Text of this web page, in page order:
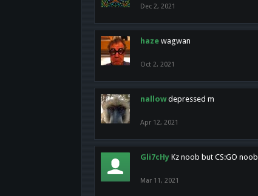
Dec 2, 2021
haze wagwan
Oct 2, 2021
nallow depressed m
Apr 12, 2021
Gli7cHy Kz noob but CS:GO noob
Mar 11, 2021